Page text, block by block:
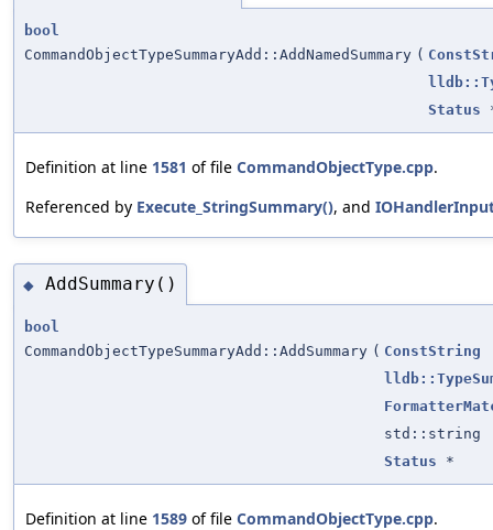
bool
CommandObjectTypeSummaryAdd::AddNamedSummary (
Status
Definition at line 1581 of file CommandObjectType.cpp.
Referenced by Execute_StringSummary(), and
◆ AddSummary()
bool
CommandObjectTypeSummaryAdd::AddSummary ( ConstString
std::string
Status *
Definition at line 1589 of file CommandObjectType.cpp.